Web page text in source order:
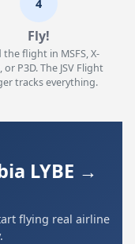
4
Fly!
the flight in MSFS, X-
or P3D. The JSV Flight
tracks everything.
LYBE →
flying real airline